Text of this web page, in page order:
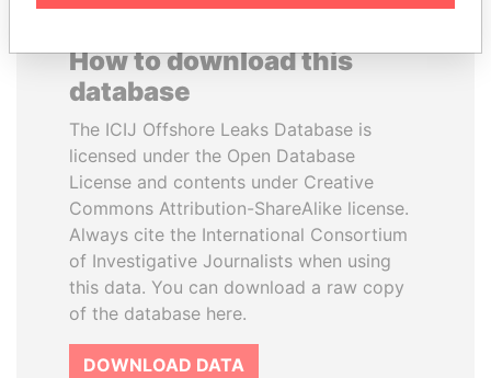
How to download this
database
The ICIJ Offshore Leaks Database is
licensed under the Open Database
License and contents under Creative
Commons Attribution-ShareAlike license.
Always cite the International Consortium
of Investigative Journalists when using
this data. You can download a raw copy
of the database here.
DOWNLOAD DATA